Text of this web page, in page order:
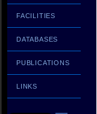
FACILITIES
DATABASES
PUBLICATIONS
LINKS